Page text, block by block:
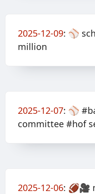
2025-12-09: ⚾️
million
2025-12-07: ⚾️
committee #hof
2025-12-06: 🏈🎥